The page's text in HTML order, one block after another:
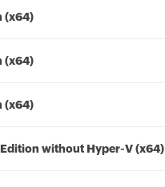
(x64)
(x64)
(x64)
without Hyper-V (x64)